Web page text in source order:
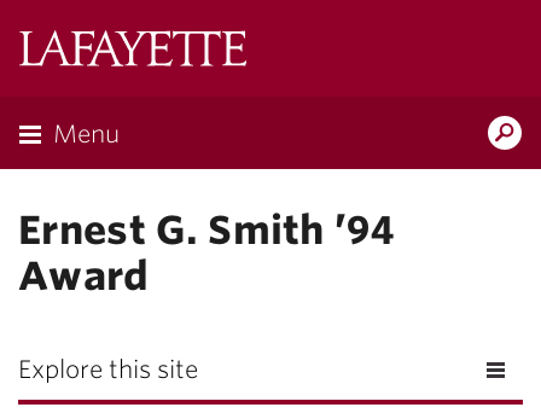
Menu
Ernest G. Smith ’94
Award
Explore this site